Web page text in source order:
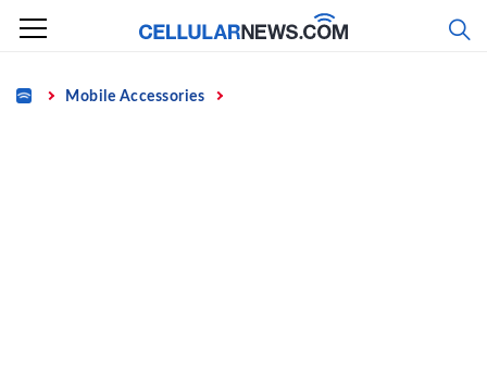
Skip
content
Home Mobile Accessories